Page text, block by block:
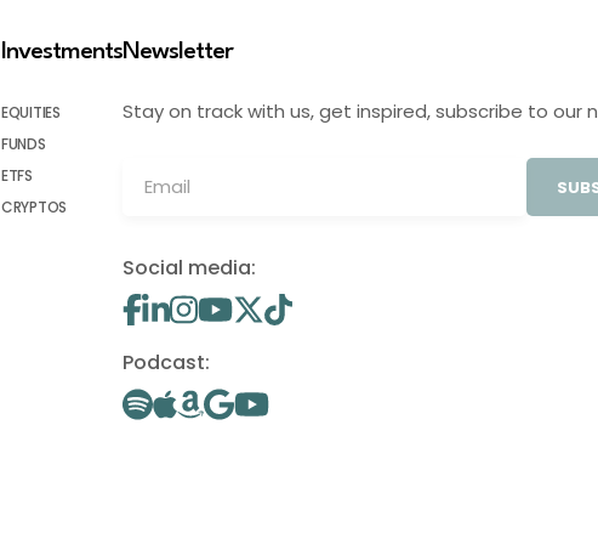
Investments
EQUITIES
FUNDS
ETFS
CRYPTOS
Newsletter
Stay on track with us, get inspired, subscribe to our
Social media:
Podcast: